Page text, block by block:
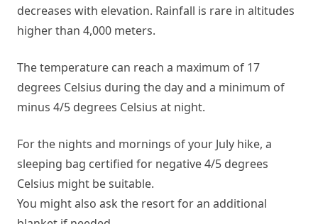
decreases with elevation. Rainfall is rare in altitudes
higher than 4,000 meters.
The temperature can reach a maximum of 17
degrees Celsius during the day and a minimum of
minus 4/5 degrees Celsius at night.
For the nights and mornings of your July hike, a
sleeping bag certified for negative 4/5 degrees
Celsius might be suitable.
You might also ask the resort for an additional